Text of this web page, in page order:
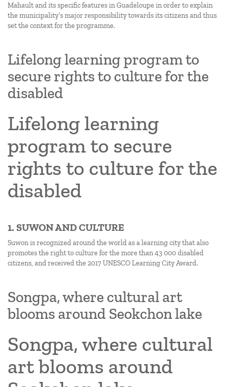
Mahault and its specific features in Guadeloupe in order to explain
the municipality’s major responsibility towards its citizens and thus
set the context for the programme.
Lifelong learning program to
secure rights to culture for the
disabled
Lifelong learning
program to secure
rights to culture for the
disabled
1. SUWON AND CULTURE
Suwon is recognized around the world as a learning city that also
promotes the right to culture for the more than 43 000 disabled
citizens, and received the 2017 UNESCO Learning City Award.
Songpa, where cultural art
blooms around Seokchon lake
Songpa, where cultural
art blooms around